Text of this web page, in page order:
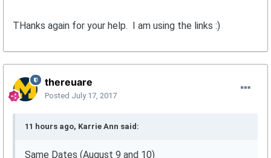
THanks again for your help. I am using the links :)
thereuare
Posted July 17, 2017
11 hours ago, Karrie Ann said:
Same Dates (August 9 and 10)